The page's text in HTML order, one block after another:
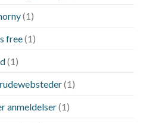
(1)
free(1)
(1)
(1)
anmeldelser(1)